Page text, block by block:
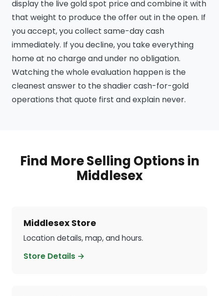
display the live gold spot price and combine it with
that weight to produce the offer out in the open. If
you accept, you collect same-day cash
immediately. If you decline, you take everything
home at no charge and under no obligation.
Watching the whole evaluation happen is the
cleanest answer to the shadier cash-for-gold
operations that quote first and explain never.
Find More Selling Options in
Middlesex
Middlesex Store
Location details, map, and hours.
Store Details →